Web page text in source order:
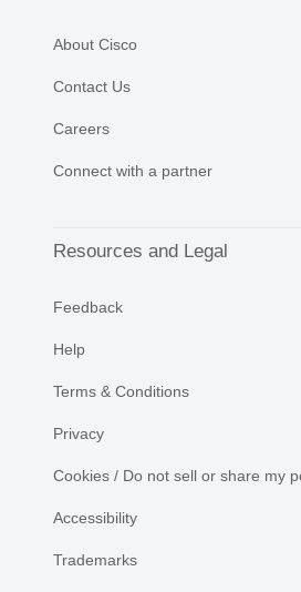
About Cisco
Contact Us
Careers
Connect with a partner
Resources and Legal
Feedback
Help
Terms & Conditions
Privacy
Cookies / Do not sell or share my
Accessibility
Trademarks